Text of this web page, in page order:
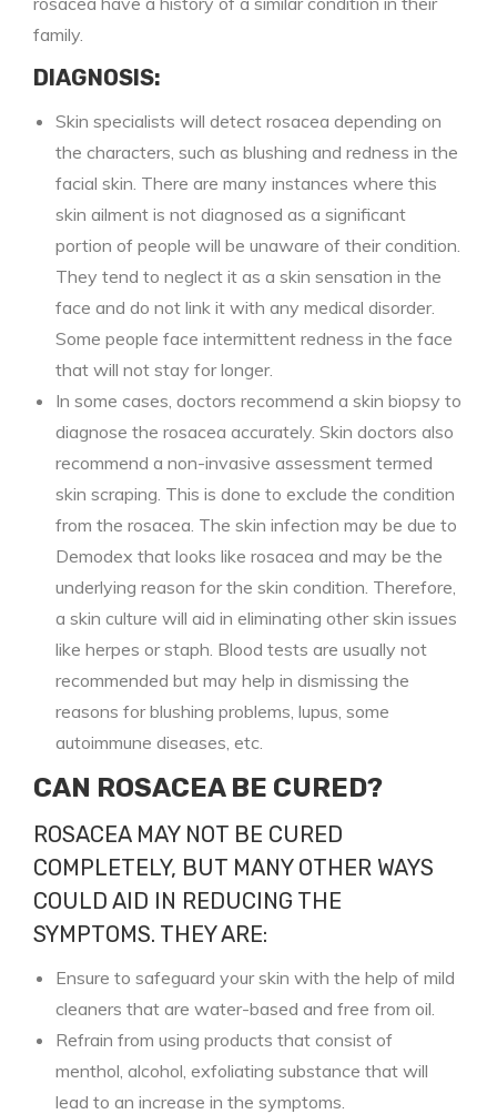
family.
DIAGNOSIS:
Skin specialists will detect rosacea depending on
the characters, such as blushing and redness in the
facial skin. There are many instances where this
skin ailment is not diagnosed as a significant
portion of people will be unaware of their condition.
They tend to neglect it as a skin sensation in the
face and do not link it with any medical disorder.
Some people face intermittent redness in the face
that will not stay for longer.
In some cases, doctors recommend a skin biopsy to
diagnose the rosacea accurately. Skin doctors also
recommend a non-invasive assessment termed
skin scraping. This is done to exclude the condition
from the rosacea. The skin infection may be due to
Demodex that looks like rosacea and may be the
underlying reason for the skin condition. Therefore,
a skin culture will aid in eliminating other skin issues
like herpes or staph. Blood tests are usually not
recommended but may help in dismissing the
reasons for blushing problems, lupus, some
autoimmune diseases, etc.
CAN ROSACEA BE CURED?
ROSACEA MAY NOT BE CURED
COMPLETELY, BUT MANY OTHER WAYS
COULD AID IN REDUCING THE
SYMPTOMS. THEY ARE:
Ensure to safeguard your skin with the help of mild
cleaners that are water-based and free from oil.
Refrain from using products that consist of
menthol, alcohol, exfoliating substance that will
lead to an increase in the symptoms.